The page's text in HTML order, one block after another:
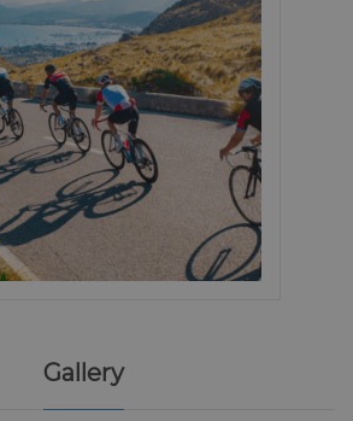
Gallery